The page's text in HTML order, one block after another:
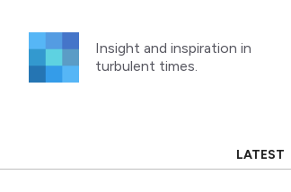
content
Insight and inspiration in
turbulent times.
LATEST